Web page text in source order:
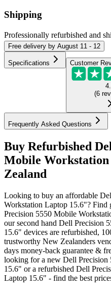
Shipping
Professionally refurbished and
Free delivery by August 11 - 12
Specifications Customer
(6
Frequently Asked Questions
Buy Refurbished
Mobile
Zealand
Looking to buy an affordable
Workstation Laptop 15.6"? Find
Precision 5550 Mobile
our second hand Dell Precision
15.6" devices are refurbished,
trustworthy New Zealanders
days money-back guarantee &
looking for a new Dell
15.6" or a refurbished Dell
Laptop 15.6" - find the best